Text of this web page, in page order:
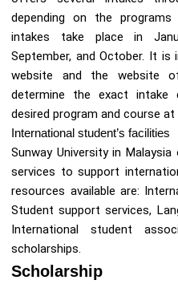
depending on the
intakes take place in
September, and October. It
website and the website
determine the exact intake
desired program and course at
International student’s facilities
Sunway University in
services to support
resources available are:
Student support services,
International student
scholarships.
Scholarship